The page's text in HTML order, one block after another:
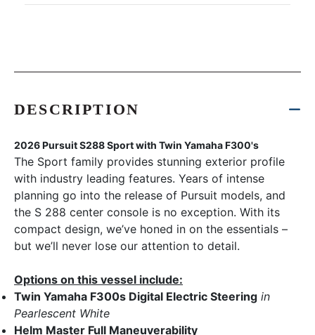
DESCRIPTION
2026 Pursuit S288 Sport with Twin Yamaha F300's
The Sport family provides stunning exterior profile
with industry leading features. Years of intense
planning go into the release of Pursuit models, and
the S 288 center console is no exception. With its
compact design, we’ve honed in on the essentials –
but we’ll never lose our attention to detail.
Options on this vessel include:
Twin Yamaha F300s Digital Electric Steering in
Pearlescent White
Helm Master Full Maneuverability